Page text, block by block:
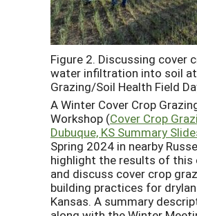
Figure 2. Discussing cover
water infiltration into soil
Grazing/Soil Health Field
A Winter Cover Crop
Workshop (Cover Crop
Dubuque, KS Summary
Spring 2024 in nearby
highlight the results of this
and discuss cover crop
building practices for
Kansas. A summary